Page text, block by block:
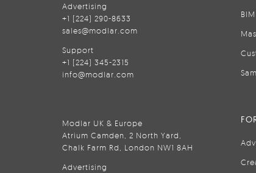
Advertising
+1 (224) 290-8633
sales@modlar.com
Support
+1 (224) 345-2315
info@modlar.com
Modlar UK & Europe
Atrium Camden, 2 North Yard,
Chalk Farm Rd, London NW1 8AH
Advertising